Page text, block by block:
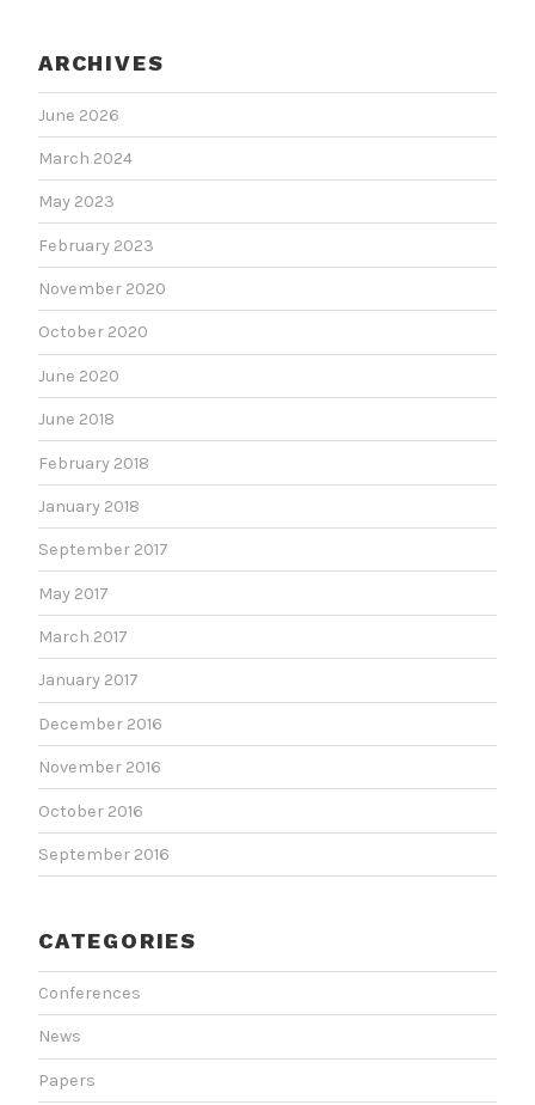
ARCHIVES
June 2026
March 2024
May 2023
February 2023
November 2020
October 2020
June 2020
June 2018
February 2018
January 2018
September 2017
May 2017
March 2017
January 2017
December 2016
November 2016
October 2016
September 2016
CATEGORIES
Conferences
News
Papers